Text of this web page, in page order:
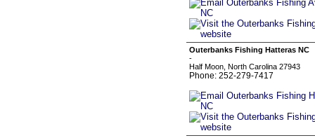
Outerbanks Fishing Hatteras NC
-
Half Moon, North Carolina 27943
Phone: 252-279-7417